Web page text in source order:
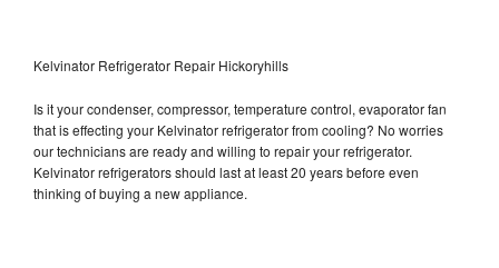
Kelvinator Refrigerator Repair Hickoryhills
Is it your condenser, compressor, temperature control, evaporator fan
that is effecting your Kelvinator refrigerator from cooling? No worries
our technicians are ready and willing to repair your refrigerator.
Kelvinator refrigerators should last at least 20 years before even
thinking of buying a new appliance.